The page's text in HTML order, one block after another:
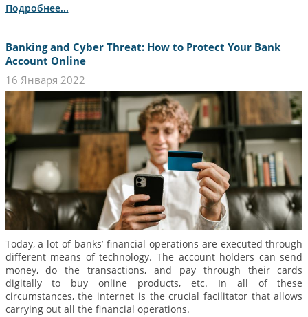
Подробнее...
Banking and Cyber Threat: How to Protect Your Bank
Account Online
16 Января 2022
Today, a lot of banks’ financial operations are executed through
different means of technology. The account holders can send
money, do the transactions, and pay through their cards
digitally to buy online products, etc. In all of these
circumstances, the internet is the crucial facilitator that allows
carrying out all the financial operations.